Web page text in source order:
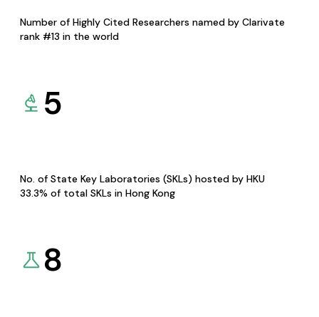
Number of Highly Cited Researchers named by Clarivate
rank #13 in the world
5
No. of State Key Laboratories (SKLs) hosted by HKU
33.3% of total SKLs in Hong Kong
8